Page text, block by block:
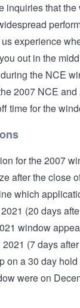
inquiries that
experience
out in the
the NCE
2007 NCE
time for the
for the 2007
after the close
which
(20 days
window
(7 days
on a 30 day
were on